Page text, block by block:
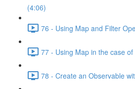
(4:06)
76 - Using Map and Filter
77 - Using Map in the case
78 - Create an Observable